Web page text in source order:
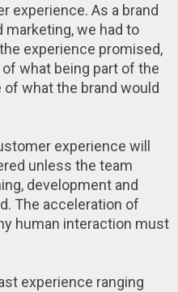
experience. As a brand
we had to
experience promised,
what being part of the
what the brand would
experience will
unless the team
development and
The acceleration of
human interaction must
experience ranging